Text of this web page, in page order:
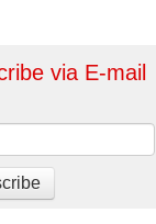
via E-mail